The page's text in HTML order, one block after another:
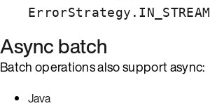
ErrorStrategy.IN_STREAM
Async batch
Batch operations also support async:
Java